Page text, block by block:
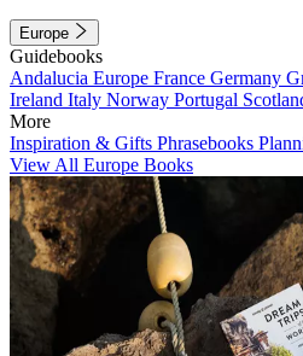
Europe
Guidebooks
Andalucia Europe France Germany
Ireland Italy Norway Portugal
More
Inspiration & Gifts Phrasebooks
View All Europe Books